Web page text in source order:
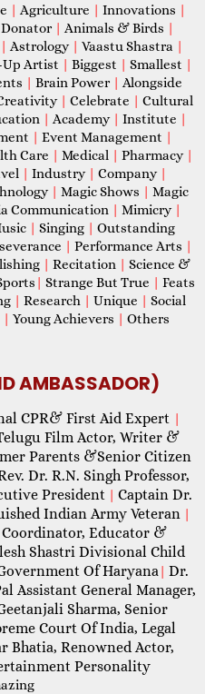
| Agriculture | Innovations |
Donator | Animals & Birds |
| Astrology | Vaastu Shastra |
Up Artist | Biggest | Smallest |
| Brain Power | Alongside
| Celebrate | Cultural
| Academy | Institute |
| Event Management |
Care | Medical | Pharmacy |
| Industry | Company |
| Magic Shows | Magic
Communication | Mimicry |
| Singing | Outstanding
| Performance Arts |
| Recitation | Science &
| Strange But True | Feats
| Research | Unique | Social
| Young Achievers | Others
AMBASSADOR)
CPR& First Aid Expert |
Film Actor, Writer &
Parents &Senior Citizen
Dr. R.N. Singh Professor,
President | Captain Dr.
Indian Army Veteran |
Educator &
Shastri Divisional Child
Of Haryana| Dr.
Assistant General Manager,
Sharma, Senior
Court Of India, Legal
Bhatia, Renowned Actor,
Personality